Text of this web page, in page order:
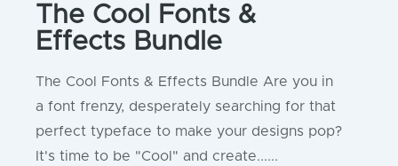
The Cool Fonts &
Effects Bundle
The Cool Fonts & Effects Bundle Are you in
a font frenzy, desperately searching for that
perfect typeface to make your designs pop?
It's time to be "Cool" and create......